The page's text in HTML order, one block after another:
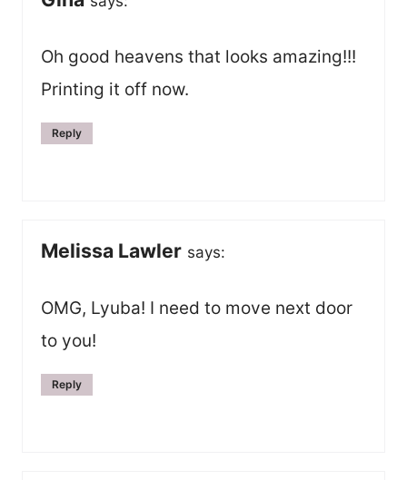
Oh good heavens that looks amazing!!!
Printing it off now.
Reply
Melissa Lawler says:
OMG, Lyuba! I need to move next door
to you!
Reply